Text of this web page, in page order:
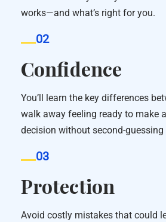
works—and what’s right for you.
02
Confidence
You’ll learn the key differences
walk away feeling ready to make
decision without second-guessing
03
Protection
Avoid costly mistakes that could